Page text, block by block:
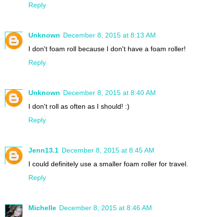
Reply
Unknown December 8, 2015 at 8:13 AM
I don't foam roll because I don't have a foam roller!
Reply
Unknown December 8, 2015 at 8:40 AM
I don't roll as often as I should! :)
Reply
Jenn13.1 December 8, 2015 at 8:45 AM
I could definitely use a smaller foam roller for travel.
Reply
Michelle December 8, 2015 at 8:46 AM